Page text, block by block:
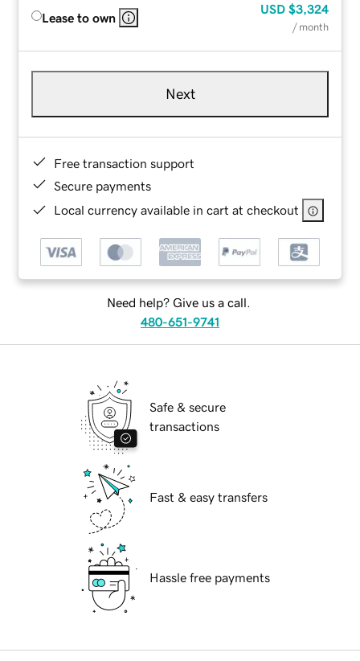
Lease to own
USD $3,324
/ month
Next
Free transaction support
Secure payments
Local currency available in cart at checkout
Need help? Give us a call.
480-651-9741
Safe & secure
transactions
Fast & easy transfers
Hassle free payments